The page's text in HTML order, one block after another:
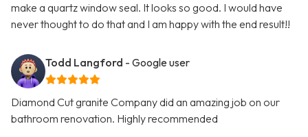
make a quartz window seal. It looks so good. I would have
never thought to do that and I am happy with the end result!!
Todd Langford - Google user
Diamond Cut granite Company did an amazing job on our
bathroom renovation. Highly recommended